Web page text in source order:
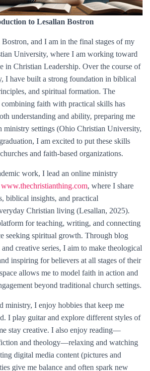
to Lesallan Bostron
and I am in the final stages of my
University, where I am working toward
in Christian Leadership. Over the course of
I have built a strong foundation in biblical
and spiritual formation. The
combining faith with practical skills has
understanding and ability, preparing me
ministry settings (Ohio Christian University,
I am excited to put these skills
and faith-based organizations.
work, I lead an online ministry
www.thechristianthing.com, where I share
biblical insights, and practical
Christian living (Lesallan, 2025).
for teaching, writing, and connecting
seeking spiritual growth. Through blog
creative series, I aim to make theological
inspiring for believers at all stages of their
allows me to model faith in action and
beyond traditional church settings.
ministry, I enjoy hobbies that keep me
I play guitar and explore different styles of
stay creative. I also enjoy reading—
and theology—relaxing and watching
digital media content (pictures and
give me balance and often spark new